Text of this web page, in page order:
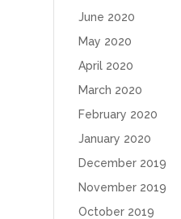
June 2020
May 2020
April 2020
March 2020
February 2020
January 2020
December 2019
November 2019
October 2019